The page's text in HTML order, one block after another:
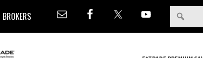
BROKERS